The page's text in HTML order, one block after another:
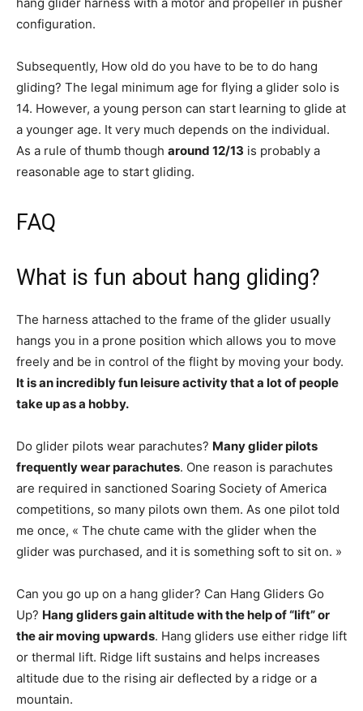
configuration.
Subsequently, How old do you have to be to do hang
gliding? The legal minimum age for flying a glider solo is
14. However, a young person can start learning to glide at
a younger age. It very much depends on the individual.
As a rule of thumb though around 12/13 is probably a
reasonable age to start gliding.
FAQ
What is fun about hang gliding?
The harness attached to the frame of the glider usually
hangs you in a prone position which allows you to move
freely and be in control of the flight by moving your body.
It is an incredibly fun leisure activity that a lot of people
take up as a hobby.
Do glider pilots wear parachutes? Many glider pilots
frequently wear parachutes. One reason is parachutes
are required in sanctioned Soaring Society of America
competitions, so many pilots own them. As one pilot told
me once, « The chute came with the glider when the
glider was purchased, and it is something soft to sit on. »
Can you go up on a hang glider? Can Hang Gliders Go
Up? Hang gliders gain altitude with the help of “lift” or
the air moving upwards. Hang gliders use either ridge lift
or thermal lift. Ridge lift sustains and helps increases
altitude due to the rising air deflected by a ridge or a
mountain.